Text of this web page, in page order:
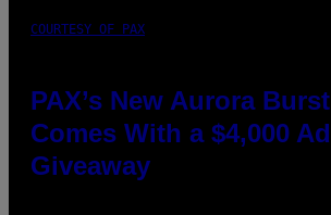
COURTESY OF PAX
PAX’s New Aurora
Comes With a $4,000
Giveaway